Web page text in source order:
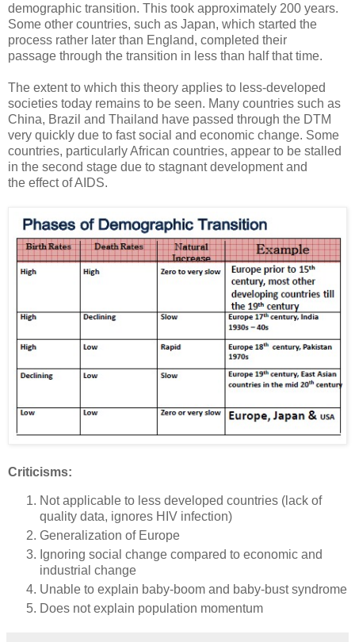
demographic transition. This took approximately 200 years.
Some other countries, such as Japan, which started the
process rather later than England, completed their
passage through the transition in less than half that time.
The extent to which this theory applies to less-developed
societies today remains to be seen. Many countries such as
China, Brazil and Thailand have passed through the DTM
very quickly due to fast social and economic change. Some
countries, particularly African countries, appear to be stalled
in the second stage due to stagnant development and
the effect of AIDS.
Criticisms:
Not applicable to less developed countries (lack of
quality data, ignores HIV infection)
Generalization of Europe
Ignoring social change compared to economic and
industrial change
Unable to explain baby-boom and baby-bust syndrome
Does not explain population momentum